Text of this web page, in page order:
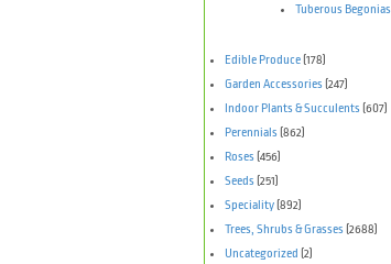
Tuberous Begonias
Edible Produce(178)
Garden Accessories (247)
Indoor Plants & Succulents (607)
Perennials (862)
Roses (456)
Seeds (251)
Speciality(892)
Trees, Shrubs & Grasses (2688)
Uncategorized (2)